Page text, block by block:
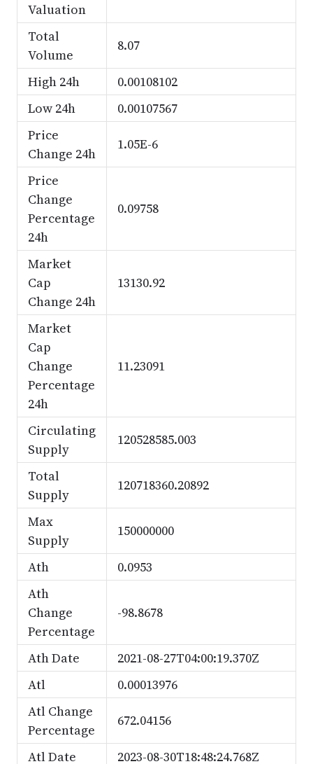
Valuation
Total
Volume
8.07
High 24h
0.00108102
Low 24h
0.00107567
Price
Change 24h
1.05E-6
Price
Change
Percentage
24h
0.09758
Market
Cap
Change 24h
13130.92
Market
Cap
Change
Percentage
24h
11.23091
Circulating
Supply
120528585.003
Total
Supply
120718360.20892
Max
Supply
150000000
Ath
0.0953
Ath
Change
Percentage
-98.8678
Ath Date
2021-08-27T04:00:19.370Z
Atl
0.00013976
Atl Change
Percentage
672.04156
Atl Date 2023-08-30T18:48:24.768Z